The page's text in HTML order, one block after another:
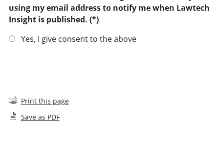
using my email address to notify me when Lawtech
Insight is published.
Yes, I give consent to the above
Print this page
Save as PDF